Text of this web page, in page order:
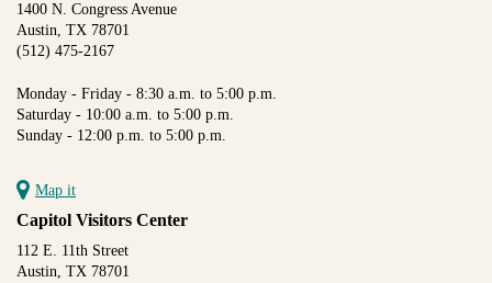
1400 N. Congress Avenue
Austin, TX 78701
(512) 475-2167
Monday - Friday - 8:30 a.m. to 5:00 p.m.
Saturday - 10:00 a.m. to 5:00 p.m.
Sunday - 12:00 p.m. to 5:00 p.m.
Map it
Capitol Visitors Center
112 E. 11th Street
Austin, TX 78701